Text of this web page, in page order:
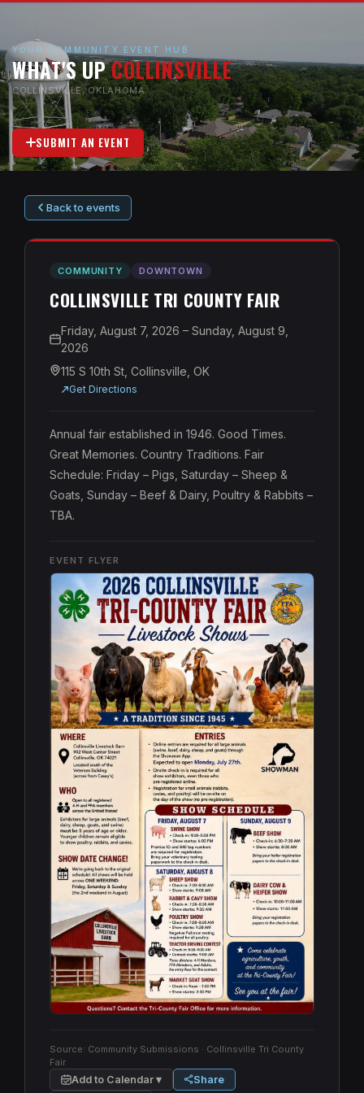
YOUR COMMUNITY EVENT HUB
WHAT'S UPCOLLINSVILLE
COLLINSVILLE, OKLAHOMA
SUBMIT AN EVENT
Back to events
COMMUNITY DOWNTOWN
COLLINSVILLE TRI COUNTY FAIR
Friday, August 7, 2026 – Sunday, August 9,
2026
115 S 10th St, Collinsville, OK
Get Directions
Annual fair established in 1946. Good Times.
Great Memories. Country Traditions. Fair
Schedule: Friday – Pigs, Saturday – Sheep &
Goats, Sunday – Beef & Dairy, Poultry & Rabbits –
TBA.
EVENT FLYER
Source: Community Submissions · Collinsville Tri County
Fair
Add to Calendar ▾ Share